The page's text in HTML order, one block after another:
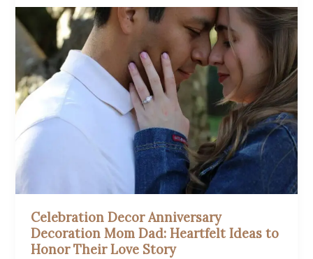
Celebration Decor Anniversary
Decoration Mom Dad: Heartfelt Ideas to
Honor Their Love Story